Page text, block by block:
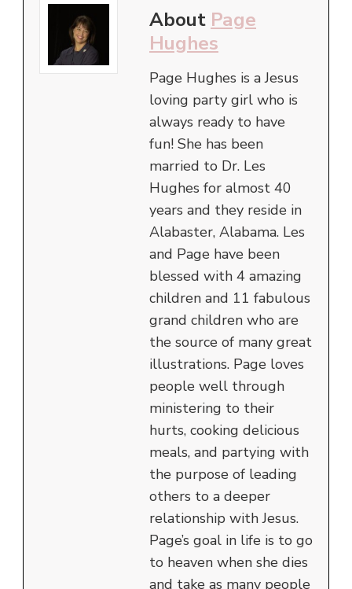
About Page
Hughes
Page Hughes is a Jesus
loving party girl who is
always ready to have
fun! She has been
married to Dr. Les
Hughes for almost 40
years and they reside in
Alabaster, Alabama. Les
and Page have been
blessed with 4 amazing
children and 11 fabulous
grand children who are
the source of many great
illustrations. Page loves
people well through
ministering to their
hurts, cooking delicious
meals, and partying with
the purpose of leading
others to a deeper
relationship with Jesus.
Page’s goal in life is to go
to heaven when she dies
and take as many people